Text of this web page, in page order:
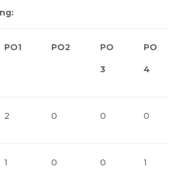
PO1 PO2 PO
3
PO
4
2 0 0 0
1 0 0 1